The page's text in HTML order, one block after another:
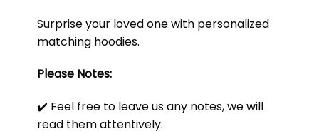
Surprise your loved one with personalized
matching hoodies.
Please Notes:
✔️ Feel free to leave us any notes, we will
read them attentively.